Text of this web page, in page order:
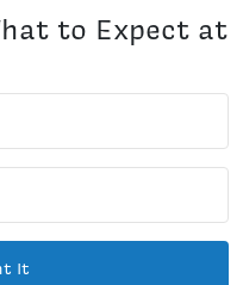
to Expect at
It